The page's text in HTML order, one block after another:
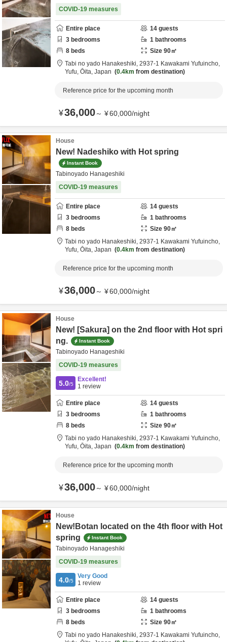
COVID-19 measures
Entire place 14 guests
3 bedrooms 1 bathrooms
8 beds Size 90㎡
Tabi no yado Hanakeshiki, 2937-1 Kawakami Yufuincho,
Yufu, Ōita, Japan 0.4km from destination
Reference price for the upcoming month
¥36,000～ ¥60,000/night
House
New! Nadeshiko with Hot spring
Instant Book
Tabinoyado Hanageshiki
COVID-19 measures
Entire place 14 guests
3 bedrooms 1 bathrooms
8 beds Size 90㎡
Tabi no yado Hanakeshiki, 2937-1 Kawakami Yufuincho,
Yufu, Ōita, Japan 0.4km from destination
Reference price for the upcoming month
¥36,000～ ¥60,000/night
House
New! [Sakura] on the 2nd floor with Hot spri
ng.
Instant Book
Tabinoyado Hanageshiki
COVID-19 measures
5.0/5
Excellent!
1 review
Entire place 14 guests
3 bedrooms 1 bathrooms
8 beds Size 90㎡
Tabi no yado Hanakeshiki, 2937-1 Kawakami Yufuincho,
Yufu, Ōita, Japan 0.4km from destination
Reference price for the upcoming month
¥36,000～ ¥60,000/night
House
New!Botan located on the 4th floor with Hot
spring
Instant Book
Tabinoyado Hanageshiki
COVID-19 measures
4.0/5
Very Good
1 review
Entire place 14 guests
3 bedrooms 1 bathrooms
8 beds Size 90㎡
Tabi no yado Hanakeshiki, 2937-1 Kawakami Yufuincho,